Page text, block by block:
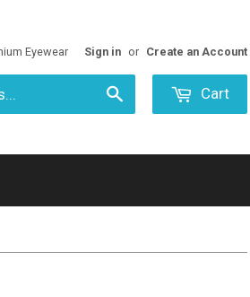
Eyewear Sign in or Create an Account
Cart